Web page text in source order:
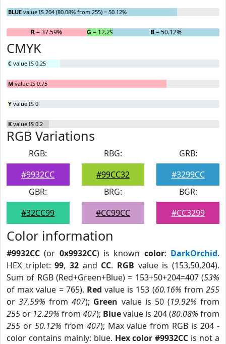
BLUE value IS 204 (80.08% from 255) = 50.12%
R= 37.59% G = 12.29% B= 50.12%
CMYK
C value IS 0.25
M value IS 0.75
Y value IS 0
K value IS 0.2
RGB Variations
RGB:
#9932CC
RBG:
#99CC32
GRB:
#3299CC
GBR:
#32CC99
BRG:
#CC99CC
BGR:
#CC3299
Color information
#9932CC (or 0x9932CC) is known color: DarkOrchid.
HEX triplet:99,32 and CC. RGB value is (153,50,204).
Sum of RGB (Red+Green+Blue) = 153+50+204=407 (53%
of max value = 765). Red value is 153 (60.16% from255
or37.59% from407); Green value is 50 (19.92% from
255 or 12.29% from 407); Bluevalue is 204 (80.08% from
255 or 50.12% from 407); Max value from RGB is 204 -
color contains mainly: blue. Hex color #9932CC is not a